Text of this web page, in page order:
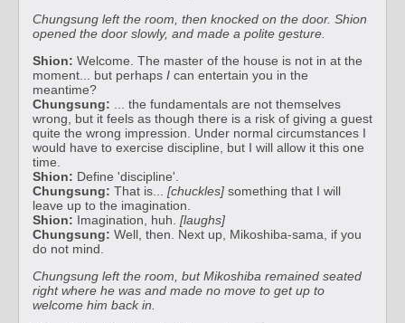
Chungsung left the room, then knocked on the door. Shion
opened the door slowly, and made a polite gesture.
Shion: Welcome. The master of the house is not in at the
moment... but perhaps I can entertain you in the
meantime?
Chungsung: ... the fundamentals are not themselves
wrong, but it feels as though there is a risk of giving a guest
quite the wrong impression. Under normal circumstances I
would have to exercise discipline, but I will allow it this one
time.
Shion: Define 'discipline'.
Chungsung: That is... [chuckles] something that I will
leave up to the imagination.
Shion: Imagination, huh. [laughs]
Chungsung: Well, then. Next up, Mikoshiba-sama, if you
do not mind.
Chungsung left the room, but Mikoshiba remained seated
right where he was and made no move to get up to
welcome him back in.